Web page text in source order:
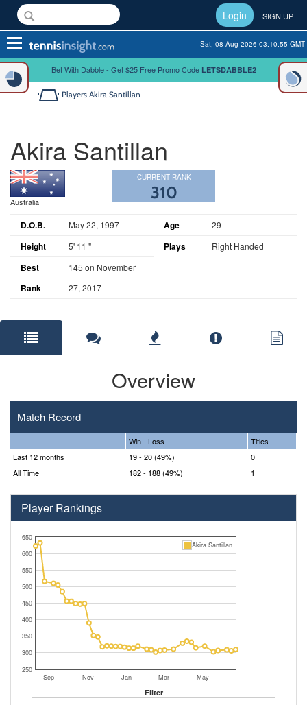
Login SIGN UP
Toggle
navigation
Sat, 08 Aug 2026 03:10:55 GMT
Bet With Dabble - Get $25 Free Promo Code LETSDABBLE2
Players Akira Santillan
Akira Santillan
Australia
CURRENT RANK
310
D.O.B. May 22, 1997 Age 29
Height 5' 11 " Plays Right Handed
Best
Rank
145 on November
27, 2017
Overview
Match Record
Win - Loss
Titles
Last 12 months
19 - 20 (49%)
0
All Time
182 - 188 (49%) 1
Player Rankings
Sep Nov Jan Mar May
250
300
350
400
450
500
550
600
650
Akira Santillan
Filter